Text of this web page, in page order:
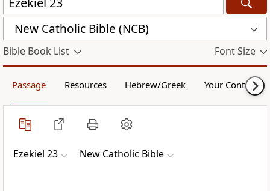
New Catholic Bible (NCB)
Bible Book List Font Size
Passage Resources Hebrew/Greek Your Content
Ezekiel 23 New Catholic Bible